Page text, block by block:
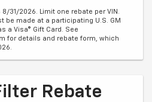
31/2026. Limit one rebate per VIN.
be made at a participating U.S. GM
a Visa® Gift Card. See
for details and rebate form, which
Rebate